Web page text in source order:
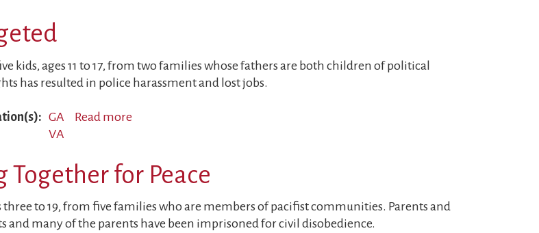
Targeted
kids, ages 11 to 17, from two families whose fathers are both children of political
has resulted in police harassment and lost jobs.
GA
VA
Read more
Political
Prisoners
Targeted
for Peace
to 19, from five families who are members of pacifist communities. Parents and
many of the parents have been imprisoned for civil disobedience.